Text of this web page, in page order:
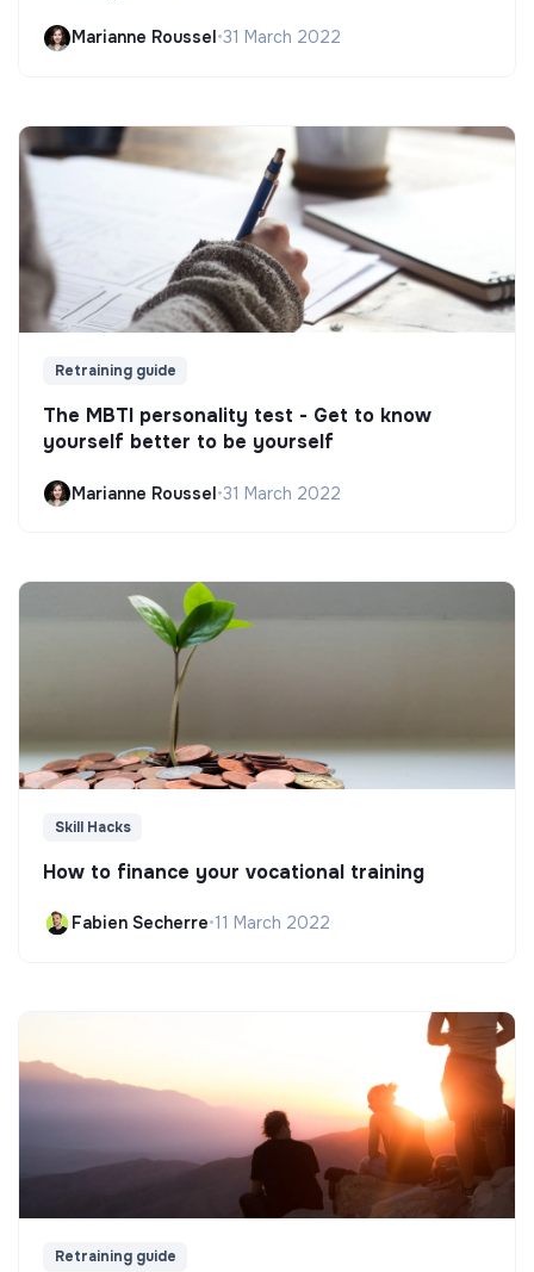
Marianne Roussel•31 March 2022
Retraining guide
The MBTI personality test - Get to know
yourself better to be yourself
Marianne Roussel•31 March 2022
Skill Hacks
How to finance your vocational training
Fabien Secherre•11 March 2022
Retraining guide